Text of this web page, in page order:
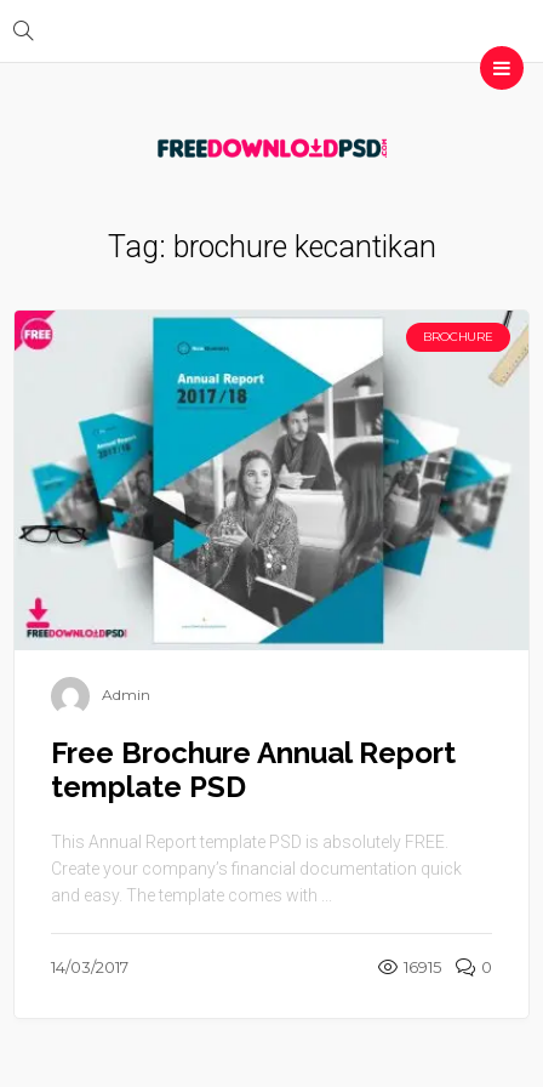
Tag: brochure kecantikan
BROCHURE
Admin
Free Brochure Annual Report
template PSD
This Annual Report template PSD is absolutely FREE.
Create your company’s financial documentation quick
and easy. The template comes with ...
14/03/2017 16915 0